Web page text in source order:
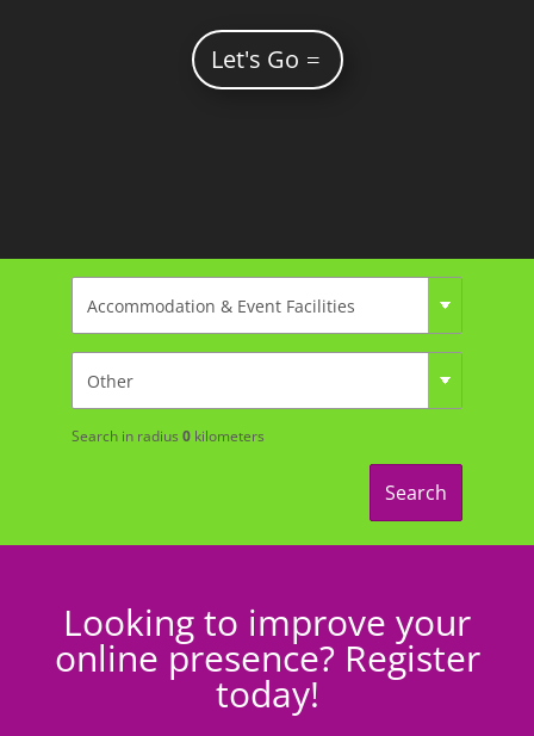
Let's Go
Search in radius 0kilometers
Search
Looking to improve your
online presence? Register
today!